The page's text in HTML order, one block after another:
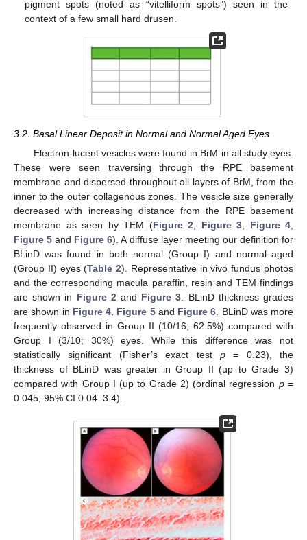
pigment spots (noted as “vitelliform spots”) seen in the
context of a few small hard drusen.
3.2. Basal Linear Deposit in Normal and Normal Aged Eyes
Electron-lucent vesicles were found in BrM in all study eyes.
These were seen traversing through the RPE basement
membrane and dispersed throughout all layers of BrM, from the
inner to the outer collagenous zones. The vesicle size generally
decreased with increasing distance from the RPE basement
membrane as seen by TEM (Figure 2 Figure 3 Figure 4
Figure 5 and Figure 6). A diffuse layer meeting our definition for
BLinD was found in both normal (Group I) and normal aged
(Group II) eyes (Table 2). Representative in vivo fundus photos
and the corresponding macula paraffin, resin and TEM findings
are shown in Figure 2 and Figure 3 . BLinD thickness grades
are shown in Figure 4 Figure 5and Figure 6 . BLinD was more
frequently observed in Group II (10/16; 62.5%) compared with
Group I (3/10; 30%) eyes. While this difference was not
statistically significant (Fisher’s exact test p= 0.23), the
thickness of BLinD was greater in Group II (up to Grade 3)
compared with Group I (up to Grade 2) (ordinal regression p=
0.045; 95% CI 0.04–3.4).